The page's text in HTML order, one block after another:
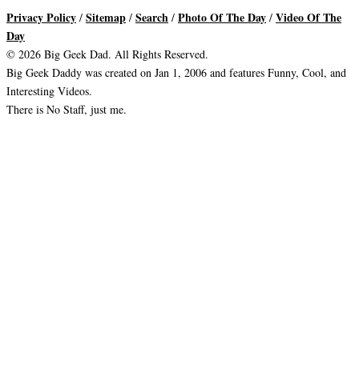
Privacy Policy / Sitemap / Search / Photo Of The Day / Video Of The
Day
© 2026 Big Geek Dad. All Rights Reserved.
Big Geek Daddy was created on Jan 1, 2006 and features Funny, Cool, and
Interesting Videos.
There is No Staff, just me.